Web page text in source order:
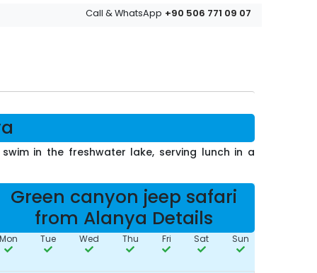
Call & WhatsApp +90 506 771 09 07
in the freshwater lake, serving lunch in a
Green canyon jeep safari
from Alanya Details
Mon Tue Wed Thu Fri Sat Sun